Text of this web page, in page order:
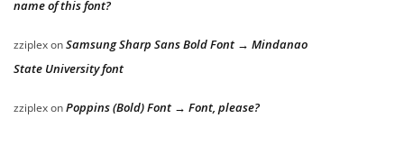
name of this font?
zziplexonSamsung Sharp Sans Bold Font → Mindanao
State University font
zziplexonPoppins (Bold) Font → Font, please?